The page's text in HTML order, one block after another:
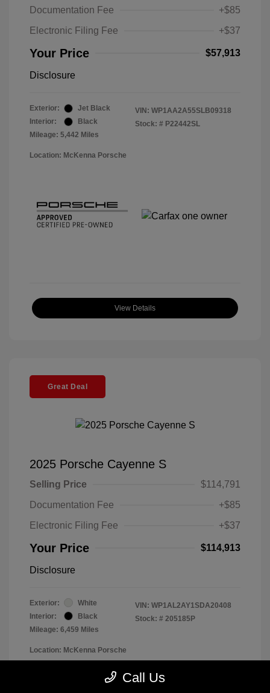
Documentation Fee
+$85
Electronic Filing Fee
+$37
Your Price $57,913
Disclosure
Exterior:
Jet Black
Interior:
Black
Mileage: 5,442 Miles
VIN: WP1AA2A55SLB09318
Stock: # P22442SL
Location: McKenna Porsche
View Details
Great Deal
2025 Porsche Cayenne S
Selling Price
$114,791
Documentation Fee
+$85
Electronic Filing Fee
+$37
Your Price $114,913
Disclosure
Exterior:
White
Interior:
Black
Mileage: 6,459 Miles
VIN: WP1AL2AY1SDA20408
Stock: # 205185P
Location: McKenna Porsche
Call Us